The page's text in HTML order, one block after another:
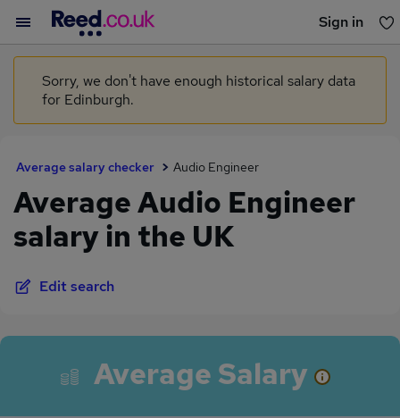
Sign in
You haven't saved any jobs yet
Sorry, we don't have enough historical salary data
for Edinburgh.
Average salary checker Audio Engineer
Average Audio Engineer
salary in the UK
Edit search
Average Salary